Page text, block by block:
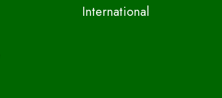
International